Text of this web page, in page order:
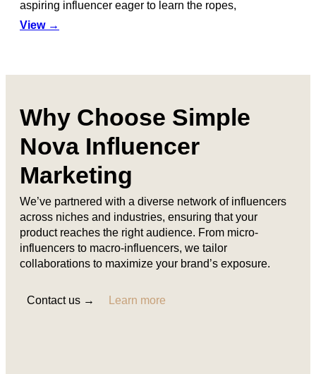
aspiring influencer eager to learn the ropes,
View →
Why Choose Simple
Nova Influencer
Marketing
We’ve partnered with a diverse network of influencers
across niches and industries, ensuring that your
product reaches the right audience. From micro-
influencers to macro-influencers, we tailor
collaborations to maximize your brand’s exposure.
Contact us → Learn more